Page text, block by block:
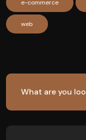
e-commerce
web